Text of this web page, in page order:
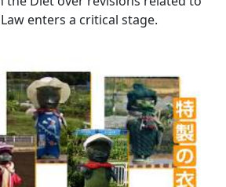
enters a critical stage.